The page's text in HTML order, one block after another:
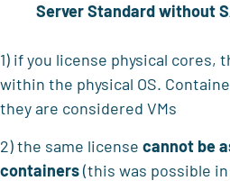
Server Standard without
1) if you license physical cores,
within the physical OS.
they are considered VMs
2) the same license cannot be
containers(this was possible